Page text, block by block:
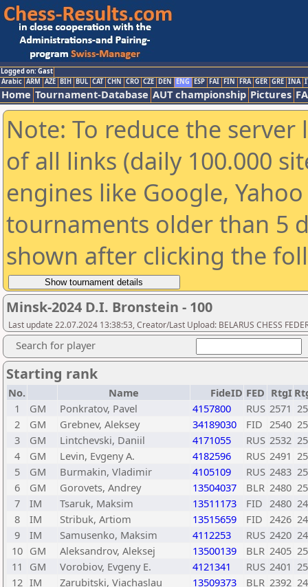
Logged on: Gast
Arabic ARM AZE BIH BUL CAT CHN CRO CZE DEN ENG ESP FAI FIN FRA GER GRE INA
Home Tournament-Database AUT championship Pictures
Note: To reduce the
of all links (daily 100.000
engines like Google,
tournaments older than 5
shown after clicking the
Minsk-2024 D.I. Bronstein - 100
Last update 22.07.2024 13:38:53, Creator/Last Upload: BELARUS CHESS
Search for player
Starting rank
No. Name FideID FED RtgI
1
GM Ponkratov, Pavel 4157800 RUS 2571
2
GM Grebnev, Aleksey 34189030 FID 2540
3
GM Lintchevski, Daniil 4171055 RUS 2532
4
GM Levin, Evgeny A. 4182596 RUS 2491
5
GM Burmakin, Vladimir 4105109 RUS 2483
6
GM Gorovets, Andrey 13504037 BLR 2480
7
IM Tsaruk, Maksim 13511173 FID 2480
8
IM Stribuk, Artiom 13515659 FID 2426
9
IM Samusenko, Maksim 4112253 RUS 2420
10 GM Aleksandrov, Aleksej 13500139 BLR 2405
11
GM Vorobiov, Evgeny E. 4121341 RUS 2401
12 IM Zarubitski, Viachaslau 13509373 BLR 2392